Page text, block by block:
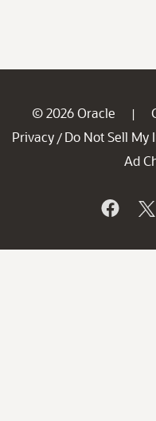
© 2026 Oracle |
Privacy / Do Not Sell My
Ad